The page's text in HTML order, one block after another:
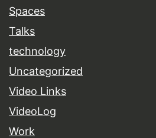
Spaces
Talks
technology
Uncategorized
Video Links
VideoLog
Work